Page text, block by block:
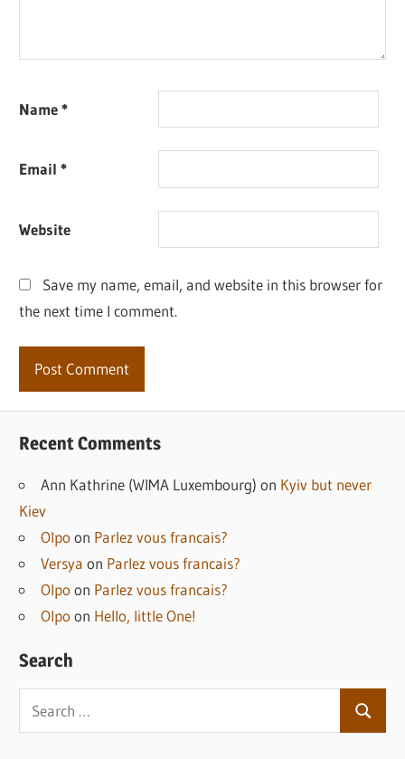
Name*
Email*
Website
Save my name, email, and website in this browser for
the next time I comment.
Recent Comments
Ann Kathrine (WIMA Luxembourg) on Kyiv but never
Kiev
Olpo on Parlez vous francais?
Versya on Parlez vous francais?
Olpo on Parlez vous francais?
Olpo on Hello, little One!
Search
Search
for:
Search